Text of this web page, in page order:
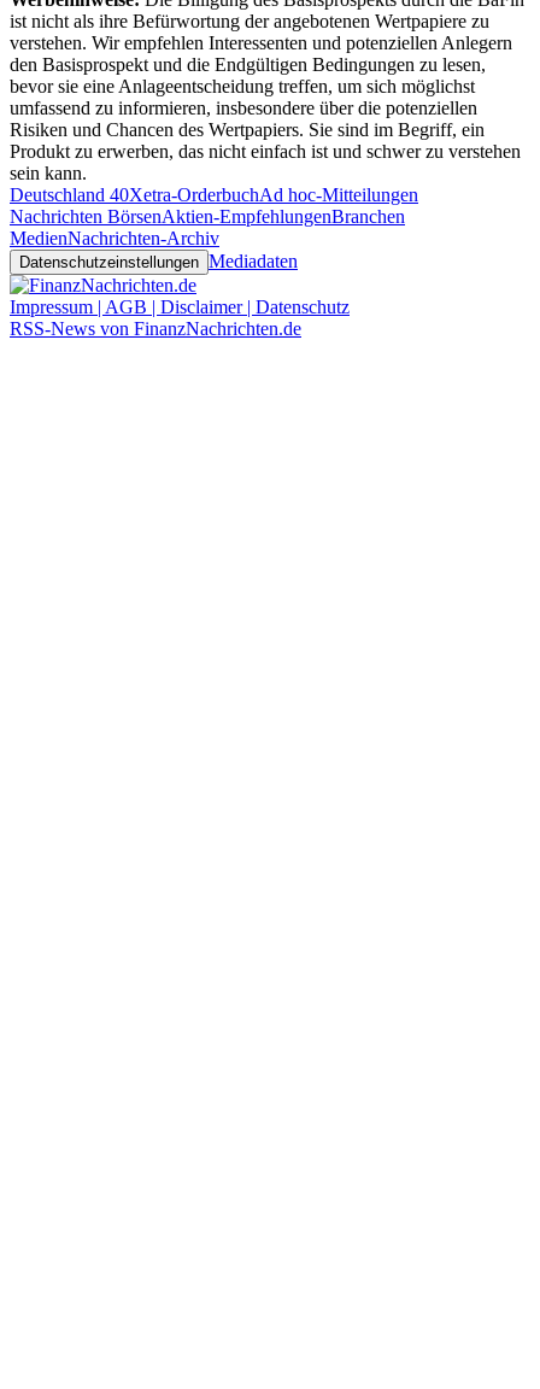
ist nicht als ihre Befürwortung der angebotenen Wertpapiere zu
verstehen. Wir empfehlen Interessenten und potenziellen Anlegern
den Basisprospekt und die Endgültigen Bedingungen zu lesen,
bevor sie eine Anlageentscheidung treffen, um sich möglichst
umfassend zu informieren, insbesondere über die potenziellen
Risiken und Chancen des Wertpapiers. Sie sind im Begriff, ein
Produkt zu erwerben, das nicht einfach ist und schwer zu verstehen
sein kann.
Deutschland 40Xetra-OrderbuchAd hoc-Mitteilungen
Nachrichten BörsenAktien-EmpfehlungenBranchen
MedienNachrichten-Archiv
Datenschutzeinstellungen Mediadaten
Impressum | AGB | Disclaimer | Datenschutz
RSS-News von FinanzNachrichten.de